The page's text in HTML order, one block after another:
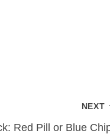
NEXT
Red Pill or Blue